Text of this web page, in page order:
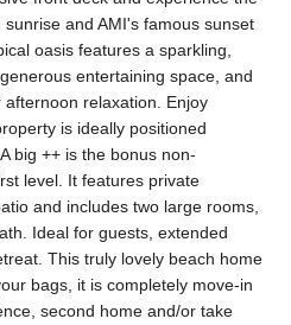
and AMI's famous sunset
oasis features a sparkling,
entertaining space, and
relaxation. Enjoy
is ideally positioned
big ++ is the bonus non-
level. It features private
and includes two large rooms,
Ideal for guests, extended
This truly lovely beach home
bags, it is completely move-in
second home and/or take